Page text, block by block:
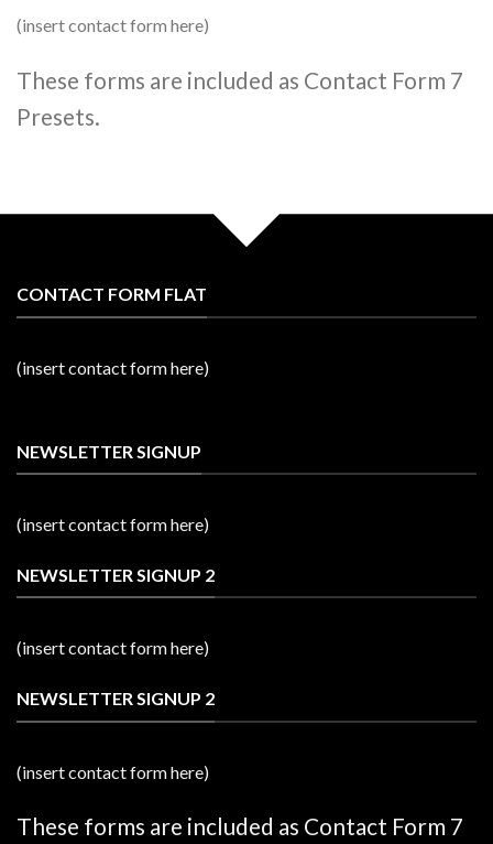
(insert contact form here)
These forms are included as Contact Form 7
Presets.
CONTACT FORM FLAT
(insert contact form here)
NEWSLETTER SIGNUP
(insert contact form here)
NEWSLETTER SIGNUP 2
(insert contact form here)
NEWSLETTER SIGNUP 2
(insert contact form here)
These forms are included as Contact Form 7